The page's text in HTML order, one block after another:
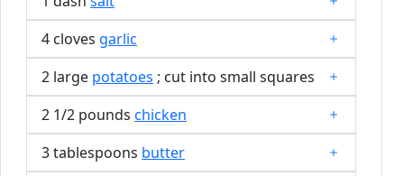
4 cloves garlic
2 large potatoes ; cut into small squares
2 1/2 pounds chicken
3 tablespoons butter